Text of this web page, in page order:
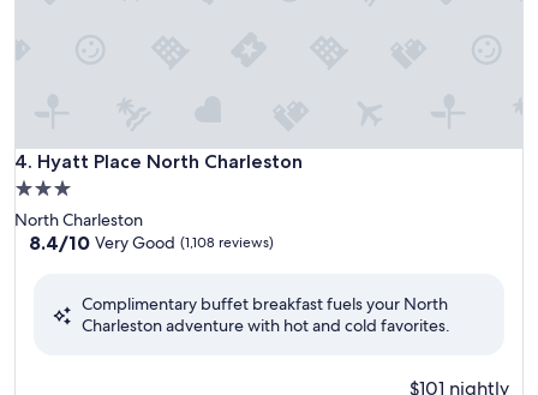
4. Hyatt Place North Charleston
Hyatt Place North Charleston
3.0
star
property
North Charleston
8.4
Very
8.4/10 Very Good (1,108 reviews)
Complimentary buffet breakfast fuels your North
Charleston adventure with hot and cold favorites.
$101 nightly